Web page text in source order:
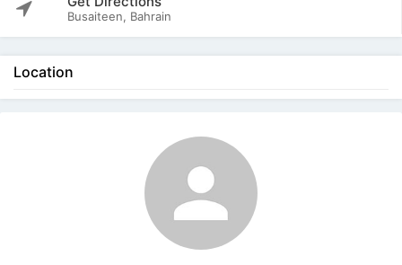
Busaiteen, Bahrain
Location
The listing is expired. You can't contact the
publisher.